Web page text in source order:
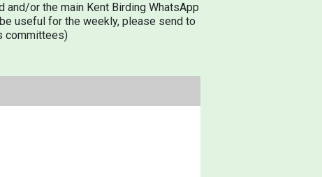
or the main Kent Birding WhatsApp
useful for the weekly, please send to
committees)